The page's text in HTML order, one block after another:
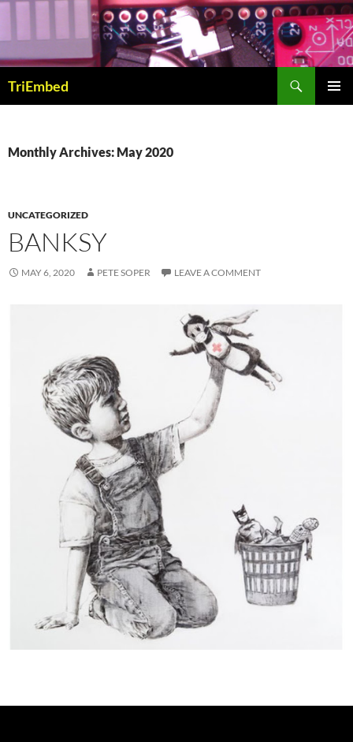
Skip
content
TriEmbed
Monthly Archives: May 2020
UNCATEGORIZED
BANKSY
MAY 6, 2020 PETE SOPER LEAVE A COMMENT